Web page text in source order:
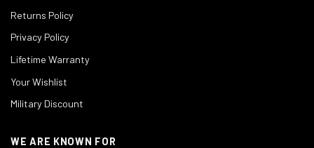
Returns Policy
Privacy Policy
Lifetime Warranty
Your Wishlist
Military Discount
WE ARE KNOWN FOR